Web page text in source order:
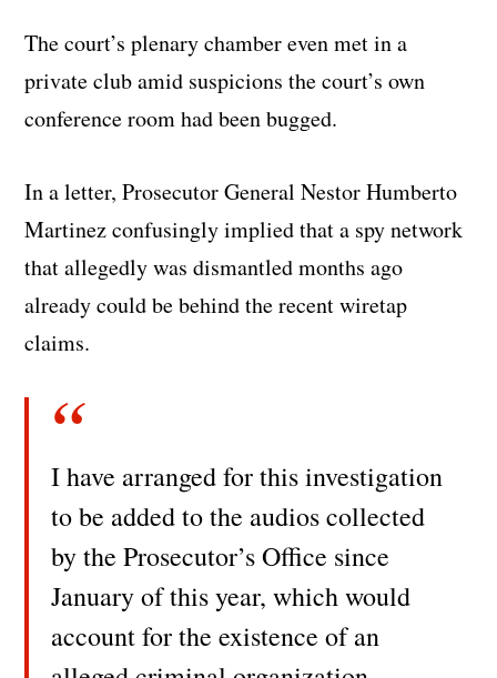
The court’s plenary chamber even met in a
private club amid suspicions the court’s own
conference room had been bugged.
In a letter, Prosecutor General Nestor Humberto
Martinez confusingly implied that a spy network
that allegedly was dismantled months ago
already could be behind the recent wiretap
claims.
I have arranged for this investigation
to be added to the audios collected
by the Prosecutor’s Office since
January of this year, which would
account for the existence of an